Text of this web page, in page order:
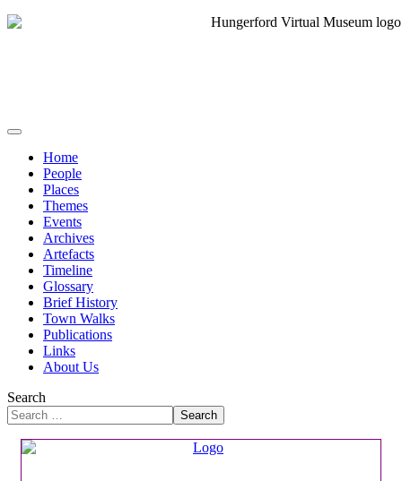
Home
People
Places
Themes
Events
Archives
Artefacts
Timeline
Glossary
Brief History
Town Walks
Publications
Links
About Us
Search
Search